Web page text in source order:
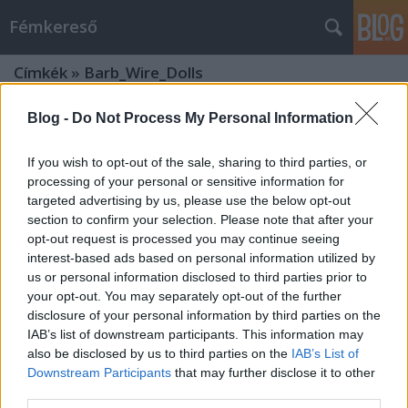
Blog - Do Not Process My Personal Information
If you wish to opt-out of the sale, sharing to third parties, or
processing of your personal or sensitive information for
targeted advertising by us, please use the below opt-out
section to confirm your selection. Please note that after your
opt-out request is processed you may continue seeing
interest-based ads based on personal information utilized by
us or personal information disclosed to third parties prior to
your opt-out. You may separately opt-out of the further
disclosure of your personal information by third parties on the
IAB’s list of downstream participants. This information may
also be disclosed by us to third parties on the IAB’s List of
Downstream Participants that may further disclose it to other
Fémkereső
Címkék » Barb_Wire_Dolls
Baba volt (Barb Wire Dolls a